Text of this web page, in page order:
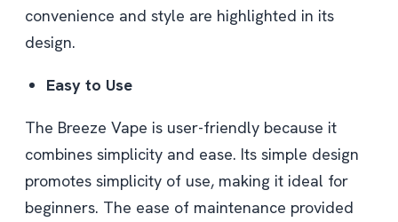
convenience and style are highlighted in its
design.
Easy to Use
The Breeze Vape is user-friendly because it
combines simplicity and ease. Its simple design
promotes simplicity of use, making it ideal for
beginners. The ease of maintenance provided